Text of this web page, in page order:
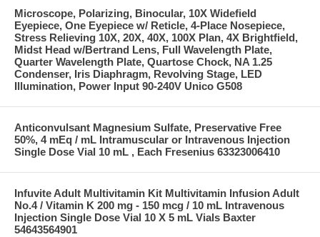
Microscope, Polarizing, Binocular, 10X Widefield
Eyepiece, One Eyepiece w/ Reticle, 4-Place Nosepiece,
Stress Relieving 10X, 20X, 40X, 100X Plan, 4X Brightfield,
Midst Head w/Bertrand Lens, Full Wavelength Plate,
Quarter Wavelength Plate, Quartose Chock, NA 1.25
Condenser, Iris Diaphragm, Revolving Stage, LED
Illumination, Power Input 90-240V Unico G508
Anticonvulsant Magnesium Sulfate, Preservative Free
50%, 4 mEq / mL Intramuscular or Intravenous Injection
Single Dose Vial 10 mL , Each Fresenius 63323006410
Infuvite Adult Multivitamin Kit Multivitamin Infusion Adult
No.4 / Vitamin K 200 mg - 150 mcg / 10 mL Intravenous
Injection Single Dose Vial 10 X 5 mL Vials Baxter
54643564901